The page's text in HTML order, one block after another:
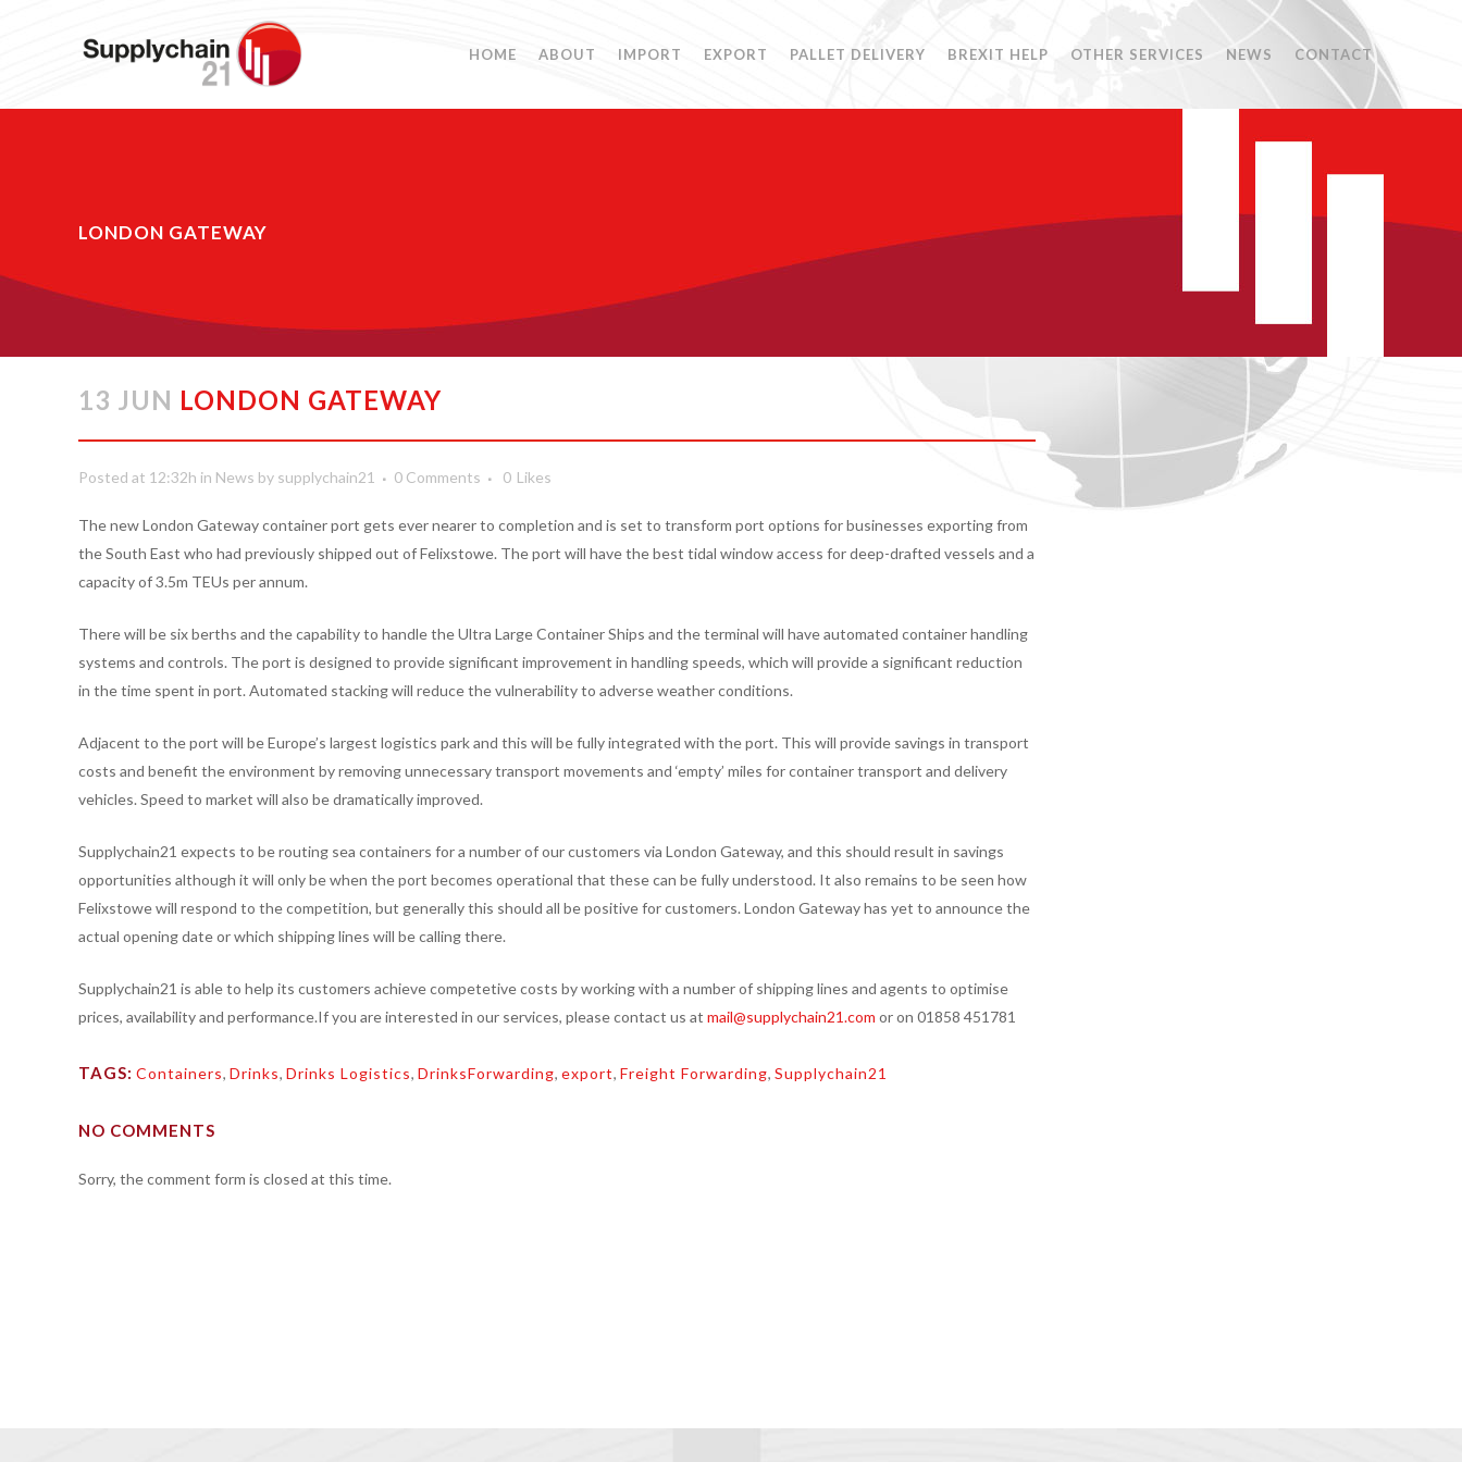
HOME ABOUT IMPORT EXPORT PALLET DELIVERY BREXIT HELP OTHER SERVICES NEWS CONTACT
LONDON GATEWAY
13 JUN LONDON GATEWAY
Posted at 12:32h in News by supplychain21 0 Comments 0 Likes
The new London Gateway container port gets ever nearer to completion and is set to transform port options for businesses exporting from
the South East who had previously shipped out of Felixstowe. The port will have the best tidal window access for deep-drafted vessels and a
capacity of 3.5m TEUs per annum.
There will be six berths and the capability to handle the Ultra Large Container Ships and the terminal will have automated container handling
systems and controls. The port is designed to provide significant improvement in handling speeds, which will provide a significant reduction
in the time spent in port. Automated stacking will reduce the vulnerability to adverse weather conditions.
Adjacent to the port will be Europe’s largest logistics park and this will be fully integrated with the port. This will provide savings in transport
costs and benefit the environment by removing unnecessary transport movements and ‘empty’ miles for container transport and delivery
vehicles. Speed to market will also be dramatically improved.
Supplychain21 expects to be routing sea containers for a number of our customers via London Gateway, and this should result in savings
opportunities although it will only be when the port becomes operational that these can be fully understood. It also remains to be seen how
Felixstowe will respond to the competition, but generally this should all be positive for customers. London Gateway has yet to announce the
actual opening date or which shipping lines will be calling there.
Supplychain21 is able to help its customers achieve competetive costs by working with a number of shipping lines and agents to optimise
prices, availability and performance.If you are interested in our services, please contact us at mail@supplychain21.com or on 01858 451781
TAGS: Containers, Drinks, Drinks Logistics, DrinksForwarding, export, Freight Forwarding, Supplychain21
NO COMMENTS
Sorry, the comment form is closed at this time.